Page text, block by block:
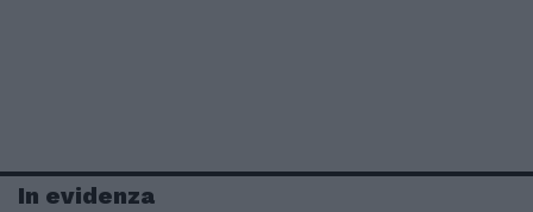
In evidenza